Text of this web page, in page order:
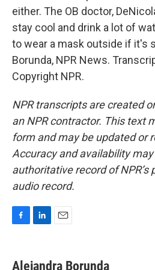
either. The OB doctor,
stay cool and drink a lot of
to wear a mask outside if it's
Borunda, NPR News.
Copyright NPR.
NPR transcripts are created
an NPR contractor. This text
form and may be updated or
Accuracy and availability
authoritative record of
audio record.
e
k
i
Alejandra Borunda